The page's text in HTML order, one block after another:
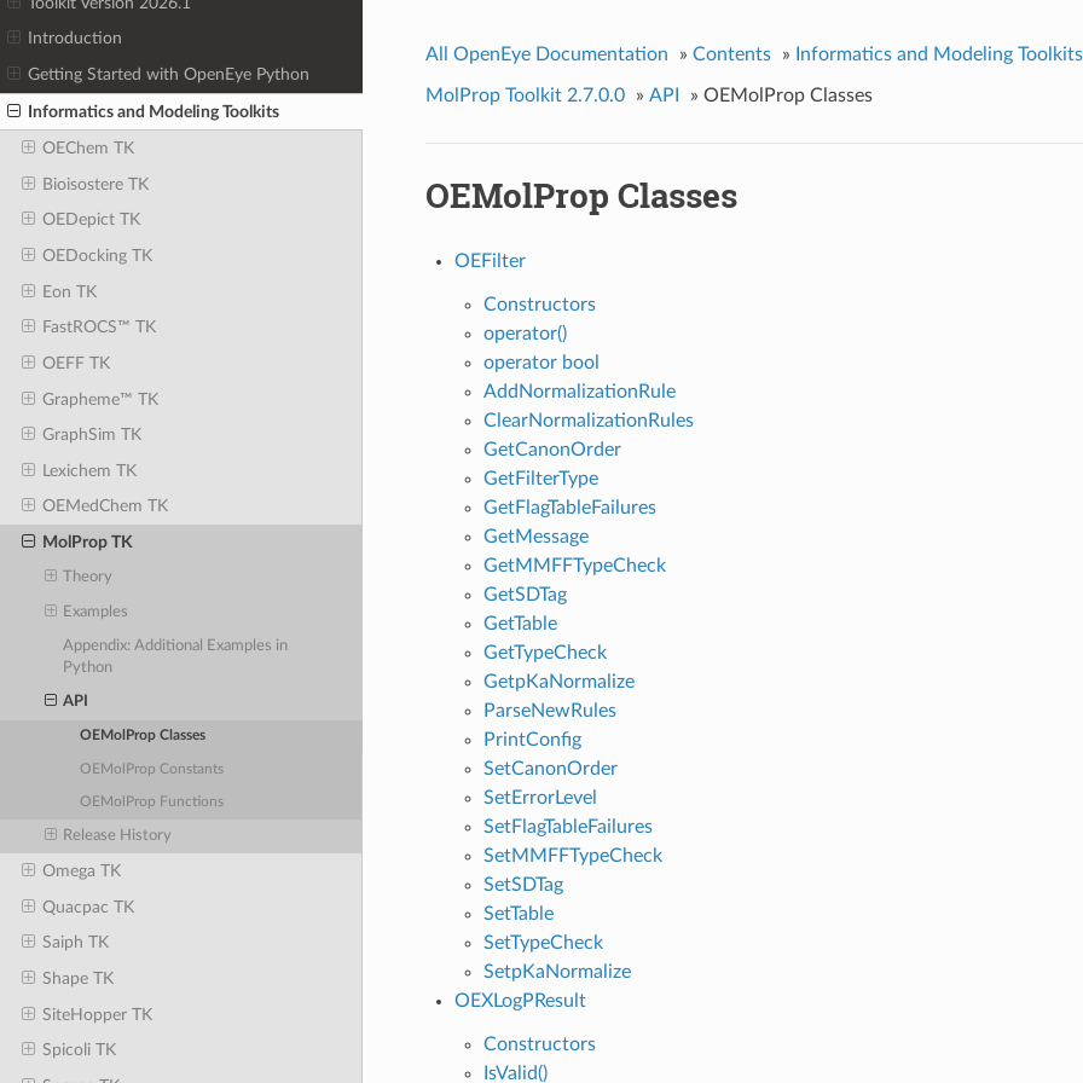
Introduction
Getting Started with OpenEye Python
Informatics and Modeling Toolkits
OEChem TK
Bioisostere TK
OEDepict TK
OEDocking TK
Eon TK
FastROCS™ TK
OEFF TK
Grapheme™ TK
GraphSim TK
Lexichem TK
OEMedChem TK
MolProp TK
Theory
Examples
Appendix: Additional Examples in
Python
API
OEMolProp Classes
OEMolProp Constants
OEMolProp Functions
Release History
Omega TK
Quacpac TK
Saiph TK
Shape TK
SiteHopper TK
Spicoli TK
All OpenEye Documentation » Contents » Informatics and Modeling Toolkits
MolProp Toolkit 2.7.0.0 » API » OEMolProp Classes
OEMolProp Classes
OEFilter
Constructors
operator()
operator bool
AddNormalizationRule
ClearNormalizationRules
GetCanonOrder
GetFilterType
GetFlagTableFailures
GetMessage
GetMMFFTypeCheck
GetSDTag
GetTable
GetTypeCheck
GetpKaNormalize
ParseNewRules
PrintConfig
SetCanonOrder
SetErrorLevel
SetFlagTableFailures
SetMMFFTypeCheck
SetSDTag
SetTable
SetTypeCheck
SetpKaNormalize
OEXLogPResult
Constructors
IsValid()